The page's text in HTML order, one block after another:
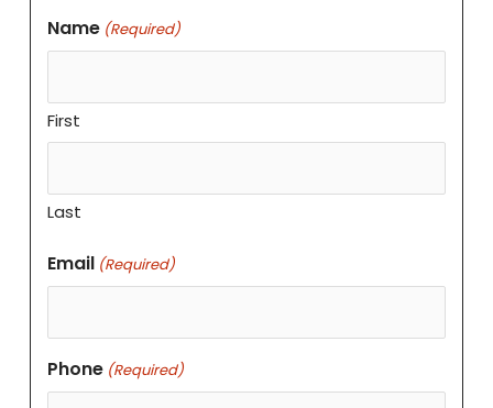
Name (Required)
First
Last
Email (Required)
Phone (Required)